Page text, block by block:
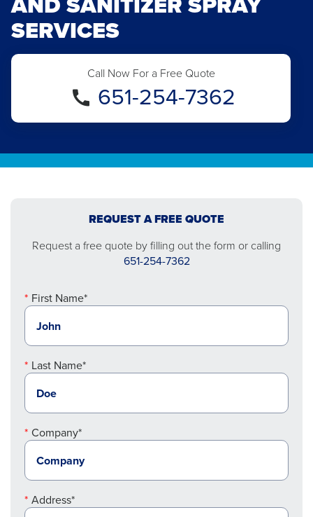
SERVICES
Call Now For a Free Quote
651-254-7362
REQUEST A FREE QUOTE
Request a free quote by filling out the form or calling
651-254-7362
First Name*
Last Name*
Company*
Address*